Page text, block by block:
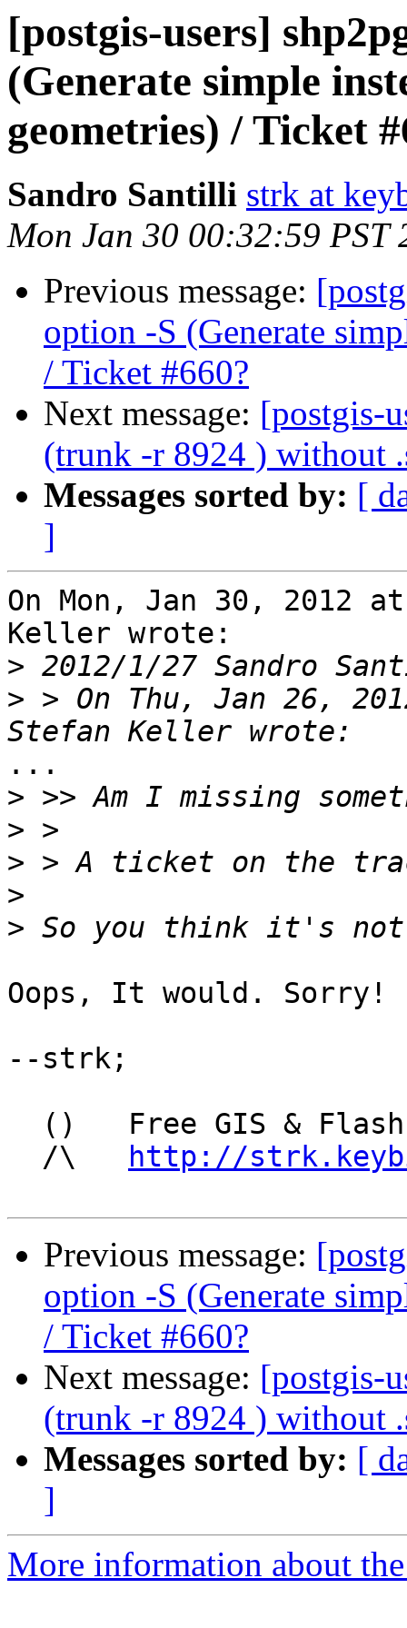
[postgis-users]
(Generate simple
geometries) / Ticket
Sandro Santilli strk at
Mon Jan 30 00:32:59 PST
Previous message:
option -S (Generate
/ Ticket #660?
Next message: [postgis-
(trunk -r 8924 ) without
Messages sorted by: [
]
On Mon, Jan 30, 2012
Keller wrote:
> 2012/1/27 Sandro
> > On Thu, Jan 26,
...
>
>
>
>
>
Oops, It would. Sorry!
--strk;
  /\
http://
Previous message:
option -S (Generate
/ Ticket #660?
Next message: [postgis-
(trunk -r 8924 ) without
Messages sorted by: [
]
More information about